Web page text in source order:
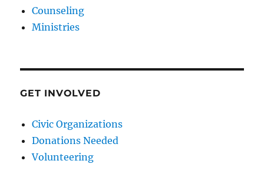
Counseling
Ministries
GET INVOLVED
Civic Organizations
Donations Needed
Volunteering